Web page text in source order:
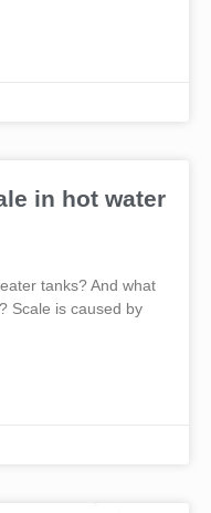
in hot water
tanks? And what
Scale is caused by